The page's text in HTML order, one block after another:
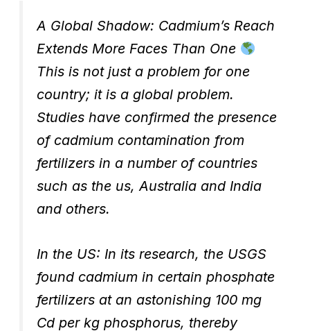
A Global Shadow: Cadmium’s Reach
Extends More Faces Than One
This is not just a problem for one
country; it is a global problem.
Studies have confirmed the presence
of cadmium contamination from
fertilizers in a number of countries
such as the us, Australia and India
and others.
In the US: In its research, the USGS
found cadmium in certain phosphate
fertilizers at an astonishing 100 mg
Cd per kg phosphorus, thereby